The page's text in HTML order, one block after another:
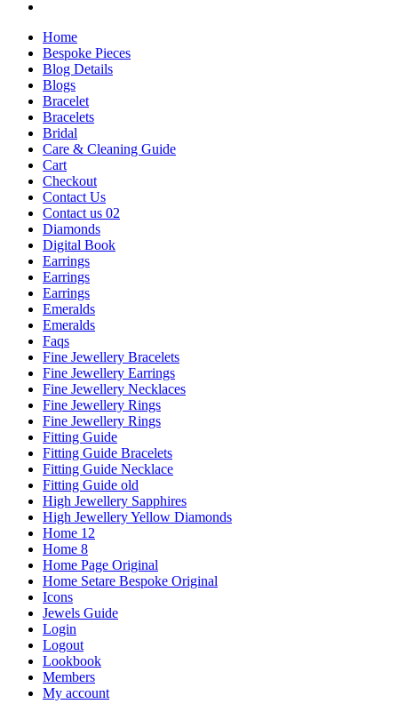
Home
Bespoke Pieces
Blog Details
Blogs
Bracelet
Bracelets
Bridal
Care & Cleaning Guide
Cart
Checkout
Contact Us
Contact us 02
Diamonds
Digital Book
Earrings
Earrings
Earrings
Emeralds
Emeralds
Faqs
Fine Jewellery Bracelets
Fine Jewellery Earrings
Fine Jewellery Necklaces
Fine Jewellery Rings
Fine Jewellery Rings
Fitting Guide
Fitting Guide Bracelets
Fitting Guide Necklace
Fitting Guide old
High Jewellery Sapphires
High Jewellery Yellow Diamonds
Home 12
Home 8
Home Page Original
Home Setare Bespoke Original
Icons
Jewels Guide
Login
Logout
Lookbook
Members
My account